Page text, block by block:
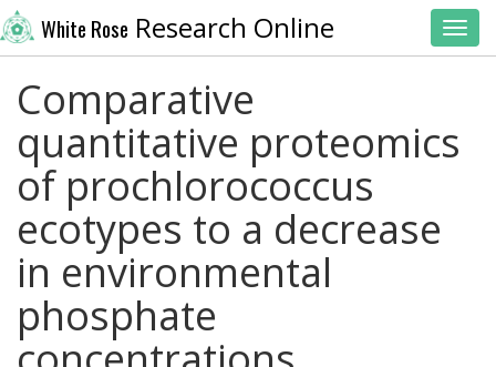
White Rose Research Online
Comparative
quantitative proteomics
of prochlorococcus
ecotypes to a decrease
in environmental
phosphate